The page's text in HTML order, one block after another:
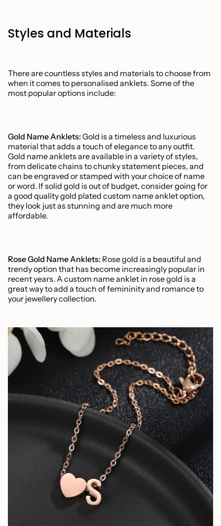
Styles and Materials
There are countless styles and materials to choose from
when it comes to personalised anklets. Some of the
most popular options include:
Gold Name Anklets:Gold is a timeless and luxurious
material that adds a touch of elegance to any outfit.
Gold name anklets are available in a variety of styles,
from delicate chains to chunky statement pieces, and
can be engraved or stamped with your choice of name
or word. If solid gold is out of budget, consider going for
a good quality gold plated custom name anklet option,
they look just as stunning and are much more
affordable.
Rose Gold Name Anklets: Rose gold is a beautiful and
trendy option that has become increasingly popular in
recent years. A custom name anklet in rose gold is a
great way to add a touch of femininity and romance to
your jewellery collection.